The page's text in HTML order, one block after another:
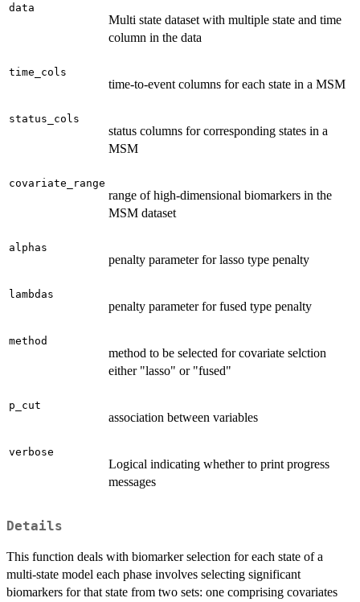
data
Multi state dataset with multiple state and time
column in the data
time_cols
time-to-event columns for each state in a MSM
status_cols
status columns for corresponding states in a
MSM
covariate_range
range of high-dimensional biomarkers in the
MSM dataset
alphas
penalty parameter for lasso type penalty
lambdas
penalty parameter for fused type penalty
method
method to be selected for covariate selction
either "lasso" or "fused"
p_cut
association between variables
verbose
Logical indicating whether to print progress
messages
Details
This function deals with biomarker selection for each state of a
multi-state model each phase involves selecting significant
biomarkers for that state from two sets: one comprising covariates